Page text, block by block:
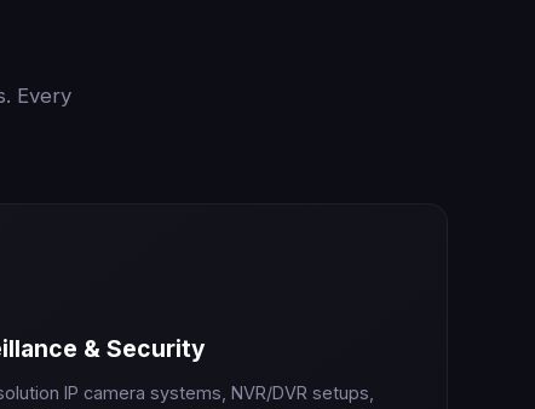
Every
& Security
IP camera systems, NVR/DVR setups,